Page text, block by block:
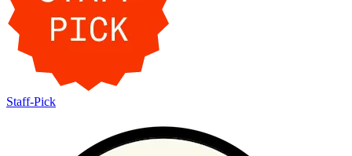
Staff-Pick